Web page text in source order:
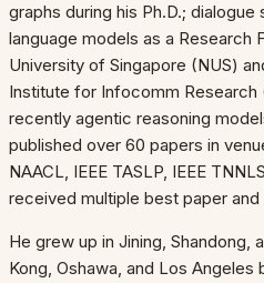
graphs during his Ph.D.;
language models as a Research
University of Singapore (NUS)
Institute for Infocomm Research
recently agentic reasoning
published over 60 papers in
NAACL, IEEE TASLP, IEEE
received multiple best paper
He grew up in Jining, Shandong,
Kong, Oshawa, and Los